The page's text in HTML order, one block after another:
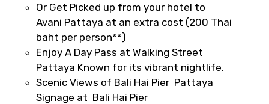
Or Get Picked up from your hotel to
Avani Pattaya at an extra cost (200 Thai
baht per person**)
Enjoy A Day Pass at Walking Street
Pattaya Known for its vibrant nightlife.
Scenic Views of Bali Hai Pier Pattaya
Signage at Bali Hai Pier